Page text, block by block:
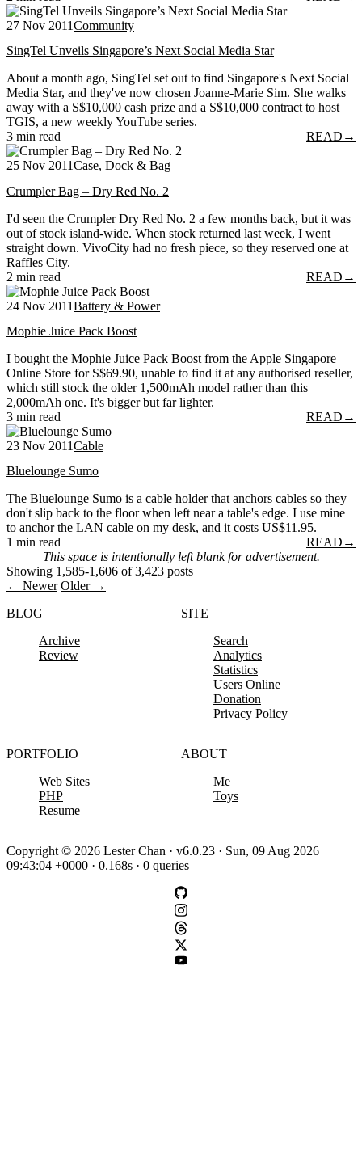
27 Nov 2011Community
SingTel Unveils Singapore’s Next Social Media Star
About a month ago, SingTel set out to find Singapore's Next Social
Media Star, and they've now chosen Joanne-Marie Sim. She walks
away with a S$10,000 cash prize and a S$10,000 contract to host
TGIS, a new weekly YouTube series.
3 min read
READ →
25 Nov 2011Case, Dock & Bag
Crumpler Bag – Dry Red No. 2
I'd seen the Crumpler Dry Red No. 2 a few months back, but it was
out of stock island-wide. When stock returned last week, I went
straight down. VivoCity had no fresh piece, so they reserved one at
Raffles City.
2 min read
READ →
24 Nov 2011Battery & Power
Mophie Juice Pack Boost
I bought the Mophie Juice Pack Boost from the Apple Singapore
Online Store for S$69.90, unable to find it at any authorised reseller,
which still stock the older 1,500mAh model rather than this
2,000mAh one. It's bigger but far lighter.
3 min read
READ →
23 Nov 2011Cable
Bluelounge Sumo
The Bluelounge Sumo is a cable holder that anchors cables so they
don't slip back to the floor when left near a table's edge. I use mine
to anchor the LAN cable on my desk, and it costs US$11.95.
1 min read
READ →
This space is intentionally left blank for advertisement.
Showing 1,585-1,606 of 3,423 posts
← Newer Older →
BLOG
Archive
Review
SITE
Search
Analytics
Statistics
Users Online
Donation
Privacy Policy
PORTFOLIO
Web Sites
PHP
Resume
ABOUT
Me
Toys
Copyright © 2026 Lester Chan · v6.0.23 · Sun, 09 Aug 2026
09:43:04 +0000 · 0.168s · 0 queries